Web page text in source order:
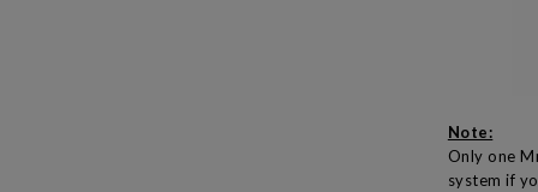
Note:
Only one
system if